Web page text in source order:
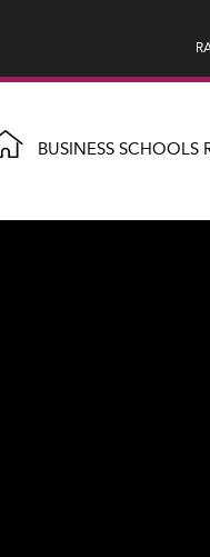
BUSINESS SCHOOLS